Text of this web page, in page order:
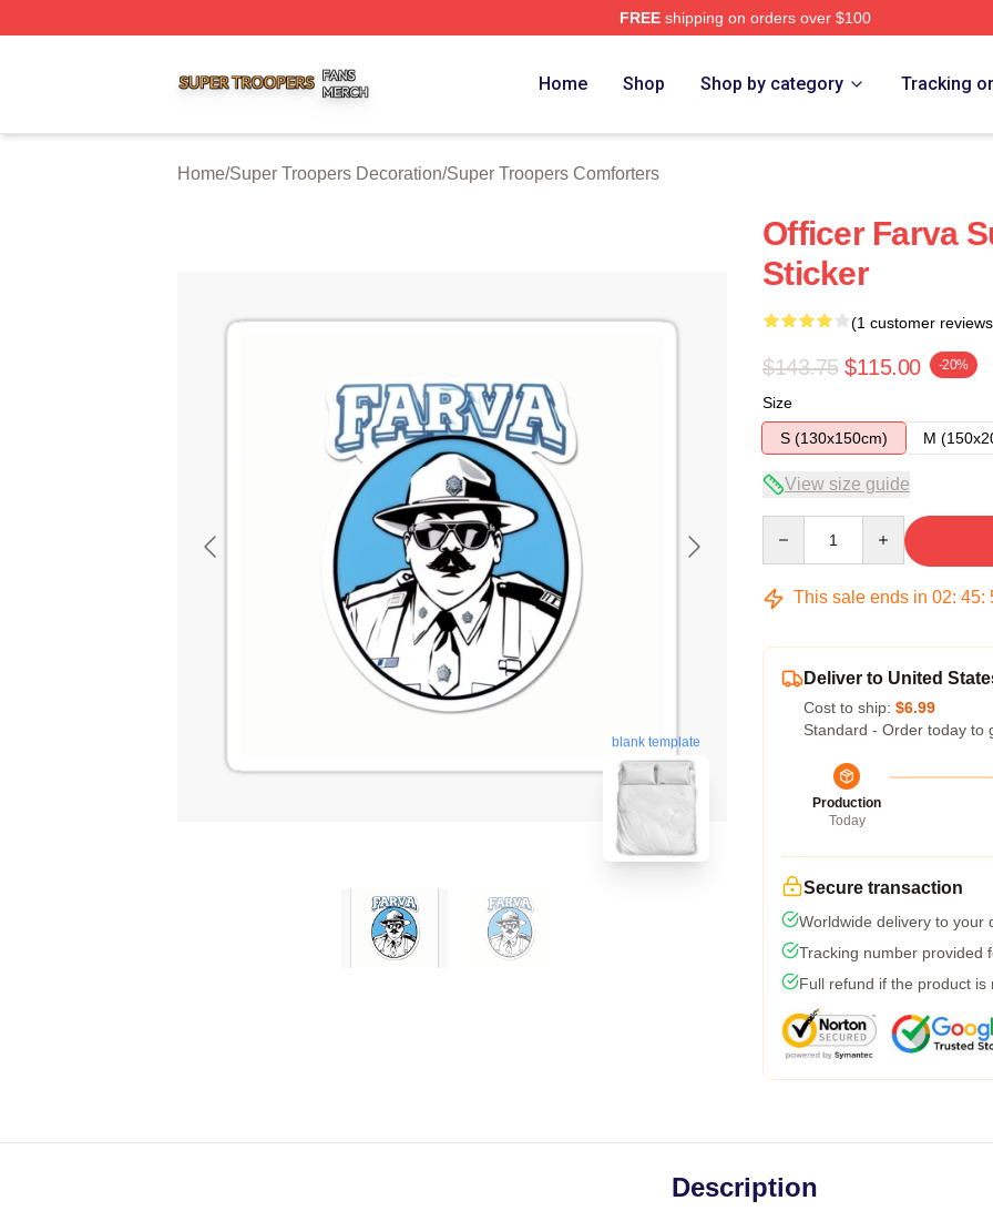
FREEshipping on orders over $100
Home Shop Shop by category Tracking
Home/Super Troopers Decoration/Super Troopers Comforters
blank template
Officer Farva
Sticker
(1 customer
$143.75 $115.00 -20%
Size
S (130x150cm)
M
View size guide
This sale ends in 02: 45:
Deliver to United
Cost to ship: $6.99
Standard - Order today to
Production
Today
Secure transaction
Worldwide delivery to your
Tracking number provided
Full refund if the product is
Description